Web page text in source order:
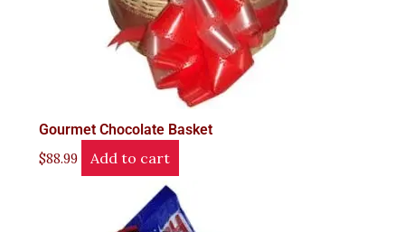
Gourmet Chocolate Basket
$88.99 Add to cart